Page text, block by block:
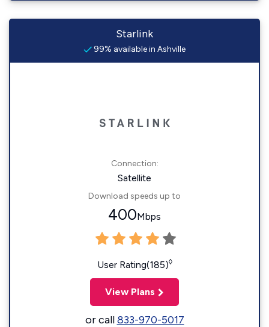
Starlink
99% available in Ashville
Connection:
Satellite
Download speeds up to
400Mbps
User Rating(185)◊
View Plans
or call833-970-5017